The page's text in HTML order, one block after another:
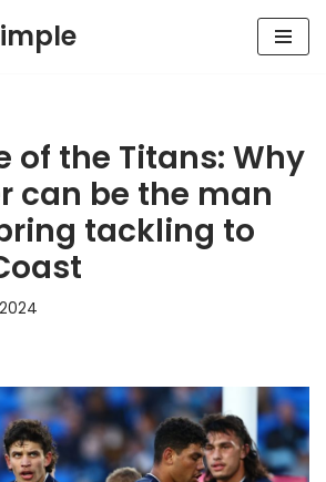
of the Titans: Why
can be the man
tackling to